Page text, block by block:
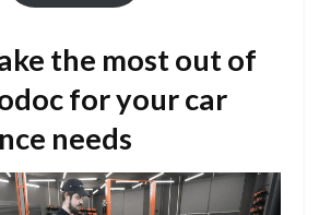
the most out of
for your car
needs